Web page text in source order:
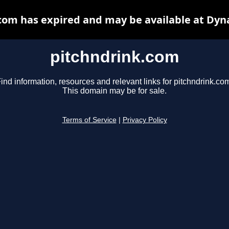
pitchndrink.com
information, resources and relevant links for
This domain may be for sale.
Terms of Service Privacy Policy
has expired and may be available at